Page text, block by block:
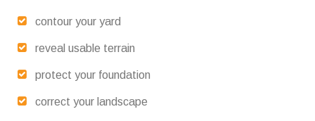
contour your yard
reveal usable terrain
protect your foundation
correct your landscape